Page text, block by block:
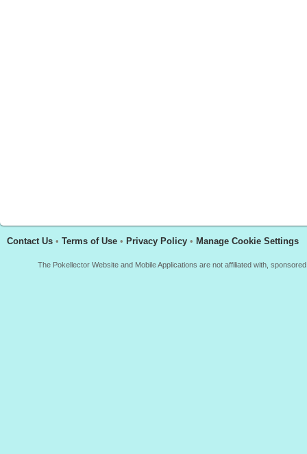
Contact Us • Terms of Use • Privacy Policy • Manage Cookie Settings
The Pokellector Website and Mobile Applications are not affiliated with,